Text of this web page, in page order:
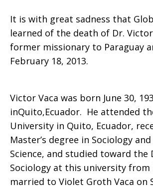
Former
to
Paraguay
It is with great sadness that
learned of the death of Dr.
former missionary to Paraguay
February 18, 2013.
Victor Vaca was born June 30,
inQuito,Ecuador. He attended
University in Quito, Ecuador,
Master’s degree in Sociology
Science, and studied toward the
Sociology at this university from
married to Violet Groth Vaca on